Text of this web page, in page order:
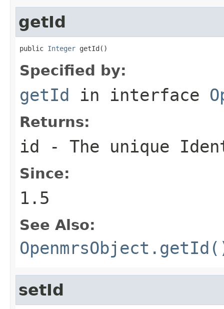
getId
public Integer getId()
Specified by:
getId in interface
Returns:
id - The unique
Since:
1.5
See Also:
setId